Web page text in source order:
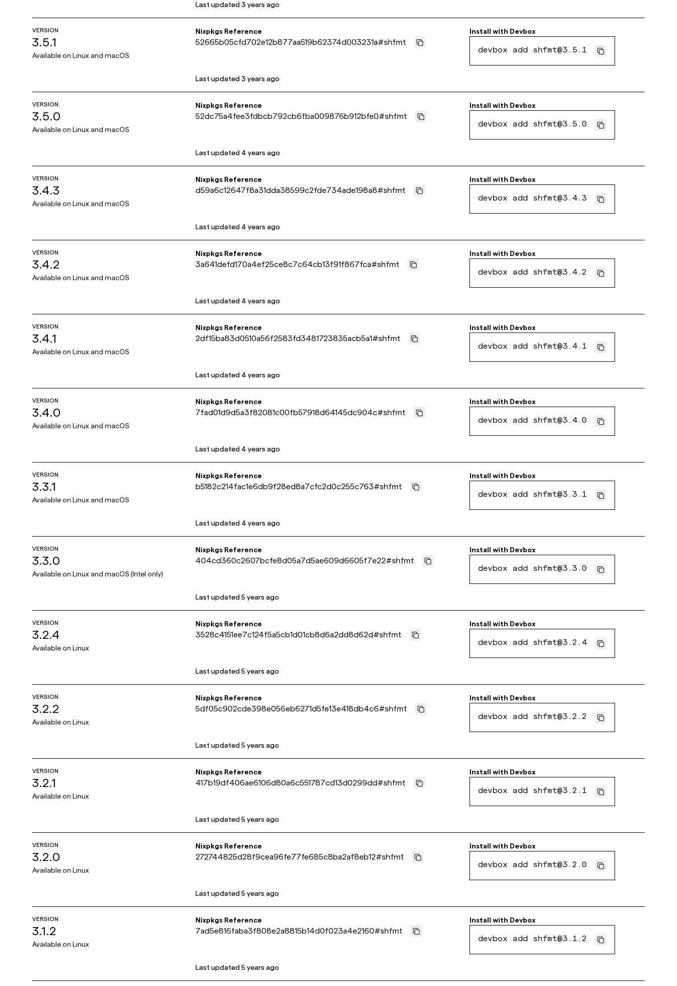
Last updated3 years ago
VERSION
3.5.1
Available on Linux and macOS
Nixpkgs Reference
52665b05cfd702e12b877aa519b62374d003231a#shfmt
Install with Devbox
devbox add shfmt@3.5.1
Last updated3 years ago
VERSION
3.5.0
Available on Linux and macOS
Nixpkgs Reference
52dc75a4fee3fdbcb792cb6fba009876b912bfe0#shfmt
Install with Devbox
devbox add shfmt@3.5.0
Last updated 4 years ago
VERSION
3.4.3
Available on Linux and macOS
Nixpkgs Reference
d59a6c12647f8a31dda38599c2fde734ade198a8#shfmt
Install with Devbox
devbox add shfmt@3.4.3
Last updated 4 years ago
VERSION
3.4.2
Available on Linux and macOS
Nixpkgs Reference
3a641defd170a4ef25ce8c7c64cb13f91f867fca#shfmt
Install with Devbox
devbox add shfmt@3.4.2
Last updated 4 years ago
VERSION
3.4.1
Available on Linux and macOS
Nixpkgs Reference
2df15ba83d0510a56f2583fd3481723835acb5a1#shfmt
Install with Devbox
devbox add shfmt@3.4.1
Last updated 4 years ago
VERSION
3.4.0
Available on Linux and macOS
Nixpkgs Reference
7fad01d9d5a3f82081c00fb57918d64145dc904c#shfmt
Install with Devbox
devbox add shfmt@3.4.0
Last updated 4 years ago
VERSION
3.3.1
Available on Linux and macOS
Nixpkgs Reference
b5182c214fac1e6db9f28ed8a7cfc2d0c255c763#shfmt
Install with Devbox
devbox add shfmt@3.3.1
Last updated 4 years ago
VERSION
3.3.0
Available on Linux and macOS (Intel only)
Nixpkgs Reference
404cd360c2607bcfe8d05a7d5ae609d6605f7e22#shfmt
Install with Devbox
devbox add shfmt@3.3.0
Last updated5 years ago
VERSION
3.2.4
Available on Linux
Nixpkgs Reference
3528c4151ee7c124f5a5cb1d01cb8d6a2dd8d62d#shfmt
Install with Devbox
devbox add shfmt@3.2.4
Last updated5 years ago
VERSION
3.2.2
Available on Linux
Nixpkgs Reference
5df05c902cde398e056eb6271d5fe13e418db4c6#shfmt
Install with Devbox
devbox add shfmt@3.2.2
Last updated5 years ago
VERSION
3.2.1
Available on Linux
Nixpkgs Reference
417b19df406ae6106d80a6c551787cd13d0299dd#shfmt
Install with Devbox
devbox add shfmt@3.2.1
Last updated5 years ago
VERSION
3.2.0
Available on Linux
Nixpkgs Reference
272744825d28f9cea96fe77fe685c8ba2af8eb12#shfmt
Install with Devbox
devbox add shfmt@3.2.0
Last updated5 years ago
VERSION
3.1.2
Available on Linux
Nixpkgs Reference
7ad5e816faba3f808e2a8815b14d0f023a4e2160#shfmt
Install with Devbox
devbox add shfmt@3.1.2
Last updated5 years ago